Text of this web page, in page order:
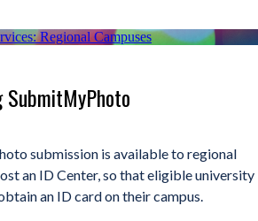
Regional Campuses
SubmitMyPhoto
submission is available to regional
an ID Center, so that eligible university
an ID card on their campus.